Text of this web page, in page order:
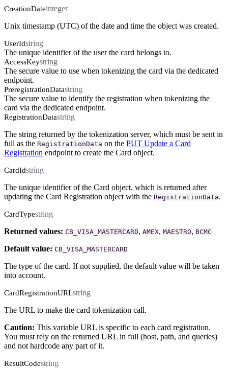
CreationDateinteger
Unix timestamp (UTC) of the date and time the object was created.
UserIdstring
The unique identifier of the user the card belongs to.
AccessKeystring
The secure value to use when tokenizing the card via the dedicated
endpoint.
PreregistrationDatastring
The secure value to identify the registration when tokenizing the
card via the dedicated endpoint.
RegistrationDatastring
The string returned by the tokenization server, which must be sent in
full as the RegistrationData on the PUT Update a Card
Registration endpoint to create the Card object.
CardIdstring
The unique identifier of the Card object, which is returned after
updating the Card Registration object with the RegistrationData.
CardTypestring
Returned values: CB_VISA_MASTERCARD, AMEX, MAESTRO, BCMC
Default value: CB_VISA_MASTERCARD
The type of the card. If not supplied, the default value will be taken
into account.
CardRegistrationURLstring
The URL to make the card tokenization call.
Caution: This variable URL is specific to each card registration.
You must rely on the returned URL in full (host, path, and queries)
and not hardcode any part of it.
ResultCodestring